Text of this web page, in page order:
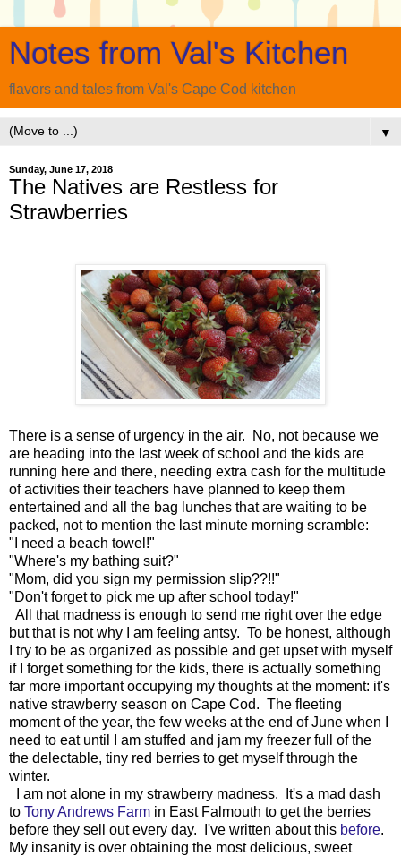
Notes from Val's Kitchen
flavors and tales from Val's Cape Cod kitchen
▼
Sunday, June 17, 2018
The Natives are Restless for
Strawberries
There is a sense of urgency in the air. No, not because we
are heading into the last week of school and the kids are
running here and there, needing extra cash for the multitude
of activities their teachers have planned to keep them
entertained and all the bag lunches that are waiting to be
packed, not to mention the last minute morning scramble:
"I need a beach towel!"
"Where's my bathing suit?"
"Mom, did you sign my permission slip??!!"
"Don't forget to pick me up after school today!"
All that madness is enough to send me right over the edge
but that is not why I am feeling antsy. To be honest, although
I try to be as organized as possible and get upset with myself
if I forget something for the kids, there is actually something
far more important occupying my thoughts at the moment: it's
native strawberry season on Cape Cod. The fleeting
moment of the year, the few weeks at the end of June when I
need to eat until I am stuffed and jam my freezer full of the
the delectable, tiny red berries to get myself through the
winter.
I am not alone in my strawberry madness. It's a mad dash
to Tony Andrews Farm in East Falmouth to get the berries
before they sell out every day. I've written about this before.
My insanity is over obtaining the most delicious, sweet